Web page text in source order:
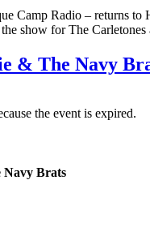
Camp Radio – returns
show for The
& The Navy
the event is expired.
Navy Brats